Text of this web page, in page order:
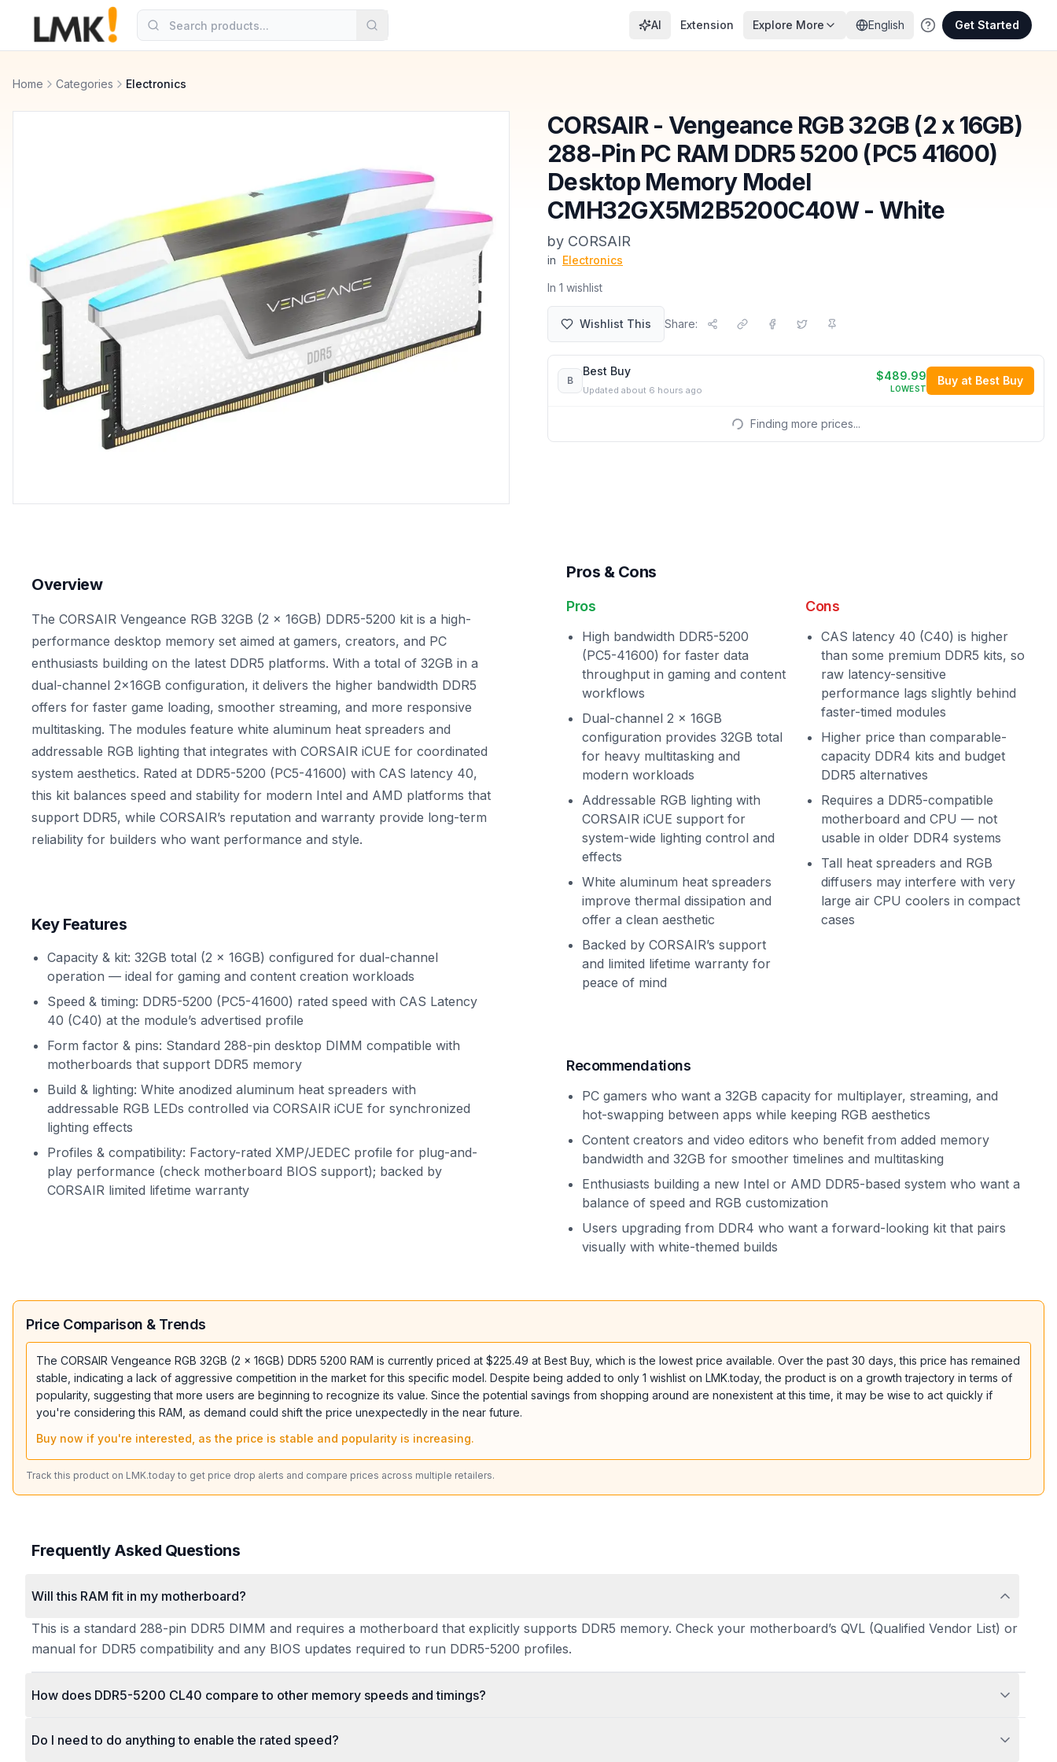
AI Extension Explore More English Get Started
Home Categories Electronics
CORSAIR - Vengeance RGB 32GB (2 x 16GB)
288-Pin PC RAM DDR5 5200 (PC5 41600)
Desktop Memory Model
CMH32GX5M2B5200C40W - White
by CORSAIR
in Electronics
In 1 wishlist
Wishlist This Share:
B
Best Buy
Updated about 6 hours ago
$489.99
LOWEST
Buy at Best Buy
Finding more prices...
Overview
The CORSAIR Vengeance RGB 32GB (2 x 16GB) DDR5-5200 kit is a high-
performance desktop memory set aimed at gamers, creators, and PC
enthusiasts building on the latest DDR5 platforms. With a total of 32GB in a
dual-channel 2x16GB configuration, it delivers the higher bandwidth DDR5
offers for faster game loading, smoother streaming, and more responsive
multitasking. The modules feature white aluminum heat spreaders and
addressable RGB lighting that integrates with CORSAIR iCUE for coordinated
system aesthetics. Rated at DDR5-5200 (PC5-41600) with CAS latency 40,
this kit balances speed and stability for modern Intel and AMD platforms that
support DDR5, while CORSAIR’s reputation and warranty provide long-term
reliability for builders who want performance and style.
Key Features
Capacity & kit: 32GB total (2 x 16GB) configured for dual-channel
operation — ideal for gaming and content creation workloads
Speed & timing: DDR5-5200 (PC5-41600) rated speed with CAS Latency
40 (C40) at the module’s advertised profile
Form factor & pins: Standard 288-pin desktop DIMM compatible with
motherboards that support DDR5 memory
Build & lighting: White anodized aluminum heat spreaders with
addressable RGB LEDs controlled via CORSAIR iCUE for synchronized
lighting effects
Profiles & compatibility: Factory-rated XMP/JEDEC profile for plug-and-
play performance (check motherboard BIOS support); backed by
CORSAIR limited lifetime warranty
Pros & Cons
Pros
High bandwidth DDR5-5200
(PC5-41600) for faster data
throughput in gaming and content
workflows
Dual-channel 2 x 16GB
configuration provides 32GB total
for heavy multitasking and
modern workloads
Addressable RGB lighting with
CORSAIR iCUE support for
system-wide lighting control and
effects
White aluminum heat spreaders
improve thermal dissipation and
offer a clean aesthetic
Backed by CORSAIR’s support
and limited lifetime warranty for
peace of mind
Cons
CAS latency 40 (C40) is higher
than some premium DDR5 kits, so
raw latency-sensitive
performance lags slightly behind
faster-timed modules
Higher price than comparable-
capacity DDR4 kits and budget
DDR5 alternatives
Requires a DDR5-compatible
motherboard and CPU — not
usable in older DDR4 systems
Tall heat spreaders and RGB
diffusers may interfere with very
large air CPU coolers in compact
cases
Recommendations
PC gamers who want a 32GB capacity for multiplayer, streaming, and
hot-swapping between apps while keeping RGB aesthetics
Content creators and video editors who benefit from added memory
bandwidth and 32GB for smoother timelines and multitasking
Enthusiasts building a new Intel or AMD DDR5-based system who want a
balance of speed and RGB customization
Users upgrading from DDR4 who want a forward-looking kit that pairs
visually with white-themed builds
Price Comparison & Trends
The CORSAIR Vengeance RGB 32GB (2 x 16GB) DDR5 5200 RAM is currently priced at $225.49 at Best Buy, which is the lowest price available. Over the past 30 days, this price has remained
stable, indicating a lack of aggressive competition in the market for this specific model. Despite being added to only 1 wishlist on LMK.today, the product is on a growth trajectory in terms of
popularity, suggesting that more users are beginning to recognize its value. Since the potential savings from shopping around are nonexistent at this time, it may be wise to act quickly if
you're considering this RAM, as demand could shift the price unexpectedly in the near future.
Buy now if you're interested, as the price is stable and popularity is increasing.
Track this product on LMK.today to get price drop alerts and compare prices across multiple retailers.
Frequently Asked Questions
Will this RAM fit in my motherboard?
This is a standard 288-pin DDR5 DIMM and requires a motherboard that explicitly supports DDR5 memory. Check your motherboard’s QVL (Qualified Vendor List) or
manual for DDR5 compatibility and any BIOS updates required to run DDR5-5200 profiles.
How does DDR5-5200 CL40 compare to other memory speeds and timings?
Do I need to do anything to enable the rated speed?